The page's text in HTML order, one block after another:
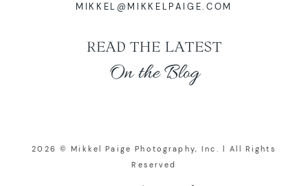
MIKKEL@MIKKELPAIGE.COM
READ THE LATEST
On the Blog
2026 © Mikkel Paige Photography, Inc. | All Rights
Reserved